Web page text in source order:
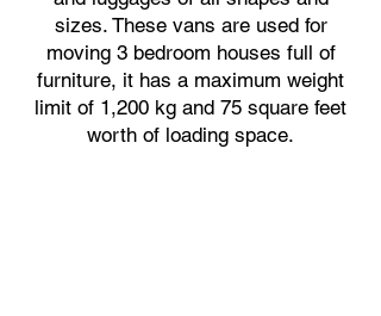
sizes. These vans are used for
moving 3 bedroom houses full of
furniture, it has a maximum weight
limit of 1,200 kg and 75 square feet
worth of loading space.